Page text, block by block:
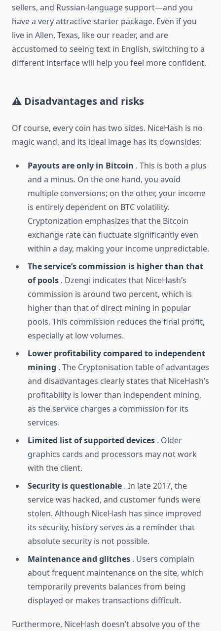
sellers, and Russian-language support—and you
have a very attractive starter package. Even if you
live in Allen, Texas, like our reader, and are
accustomed to seeing text in English, switching to a
different interface will help you feel more confident.
⚠️ Disadvantages and risks
Of course, every coin has two sides. NiceHash is no
magic wand, and its ideal image has its downsides:
Payouts are only in Bitcoin . This is both a plus
and a minus. On the one hand, you avoid
multiple conversions; on the other, your income
is entirely dependent on BTC volatility.
Cryptonization emphasizes that the Bitcoin
exchange rate can fluctuate significantly even
within a day, making your income unpredictable.
The service’s commission is higher than that
of pools . Dzengi indicates that NiceHash’s
commission is around two percent, which is
higher than that of direct mining in popular
pools. This commission reduces the final profit,
especially at low volumes.
Lower profitability compared to independent
mining . The Cryptonisation table of advantages
and disadvantages clearly states that NiceHash’s
profitability is lower than independent mining,
as the service charges a commission for its
services.
Limited list of supported devices . Older
graphics cards and processors may not work
with the client.
Security is questionable . In late 2017, the
service was hacked, and customer funds were
stolen. Although NiceHash has since improved
its security, history serves as a reminder that
absolute security is not possible.
Maintenance and glitches . Users complain
about frequent maintenance on the site, which
temporarily prevents balances from being
displayed or makes transactions difficult.
Furthermore, NiceHash doesn’t absolve you of the